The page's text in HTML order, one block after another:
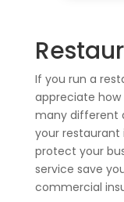
If you run a
appreciate how
many different
your restaurant
protect your
service save
commercial